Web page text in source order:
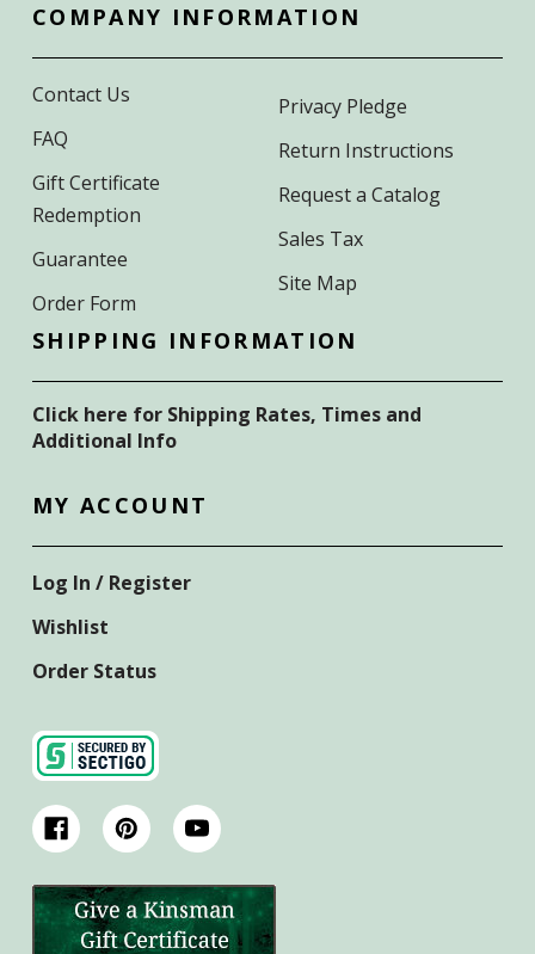
COMPANY INFORMATION
Contact Us
FAQ
Gift Certificate
Redemption
Guarantee
Order Form
Privacy Pledge
Return Instructions
Request a Catalog
Sales Tax
Site Map
SHIPPING INFORMATION
Click here for Shipping Rates, Times and
Additional Info
MY ACCOUNT
Log In / Register
Wishlist
Order Status